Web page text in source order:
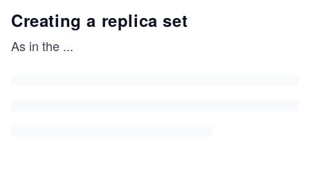
Creating a replica set
As in the ...